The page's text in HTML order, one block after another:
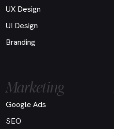
UX Design
UI Design
Branding
Marketing
Google Ads
SEO